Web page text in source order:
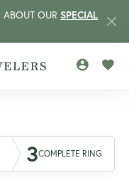
ABOUT OUR SPECIAL
3COMPLETE RING